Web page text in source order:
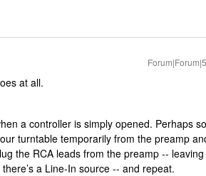
at all.
a controller is simply opened. Perhaps
turntable temporarily from the preamp
the RCA leads from the preamp --
a Line-In source -- and repeat.